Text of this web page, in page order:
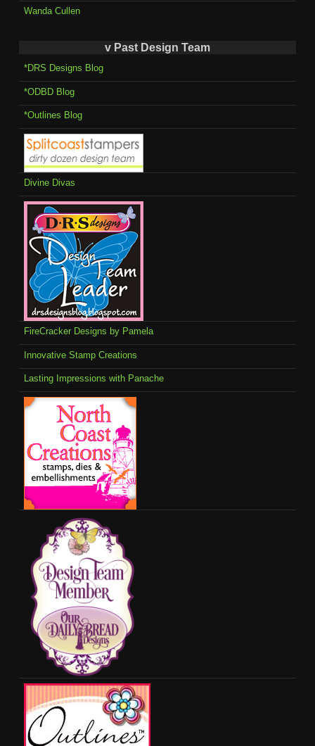
Wanda Cullen
v Past Design Team
*DRS Designs Blog
*ODBD Blog
*Outlines Blog
Divine Divas
FireCracker Designs by Pamela
Innovative Stamp Creations
Lasting Impressions with Panache